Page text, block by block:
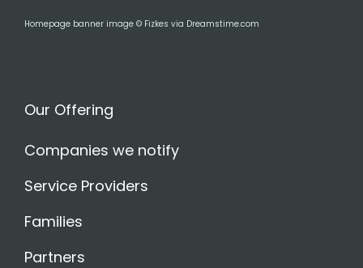
Homepage banner image © Fizkes via Dreamstime.com
Our Offering
Companies we notify
Service Providers
Families
Partners